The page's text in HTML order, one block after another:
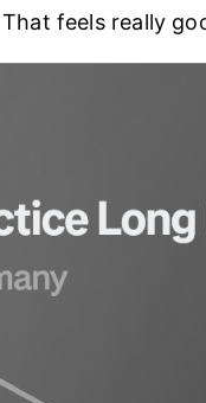
feels really